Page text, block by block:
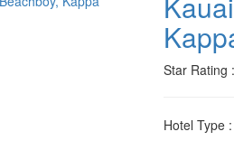
Star Rating
Hotel Type